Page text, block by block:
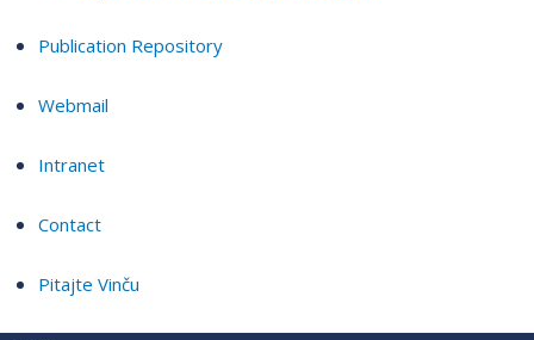
Publication Repository
Webmail
Intranet
Contact
Pitajte Vinču